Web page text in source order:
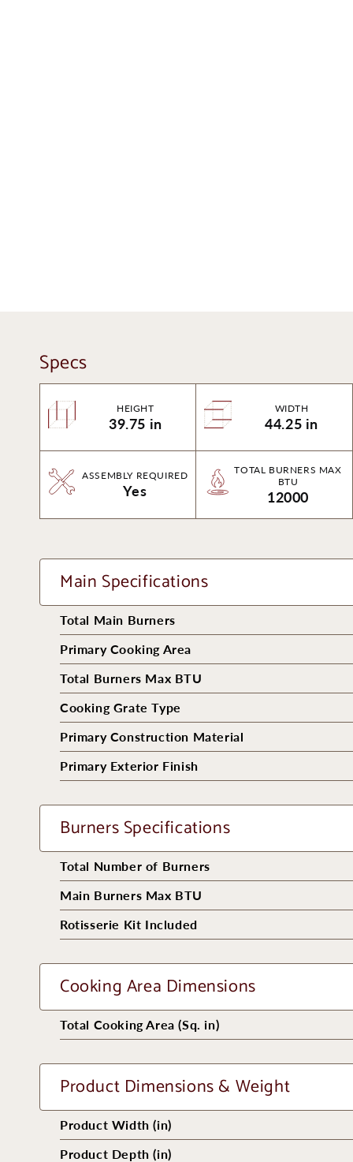
Specs
HEIGHT
39.75 in
WIDTH
44.25 in
ASSEMBLY REQUIRED
Yes
TOTAL BURNERS MAX
BTU
12000
Main Specifications
Total Main Burners
Primary Cooking Area
Total Burners Max BTU
Cooking Grate Type
Primary Construction Material
Primary Exterior Finish
Burners Specifications
Total Number of Burners
Main Burners Max BTU
Rotisserie Kit Included
Cooking Area Dimensions
Total Cooking Area (Sq. in)
Product Dimensions & Weight
Product Width (in)
Product Depth (in)